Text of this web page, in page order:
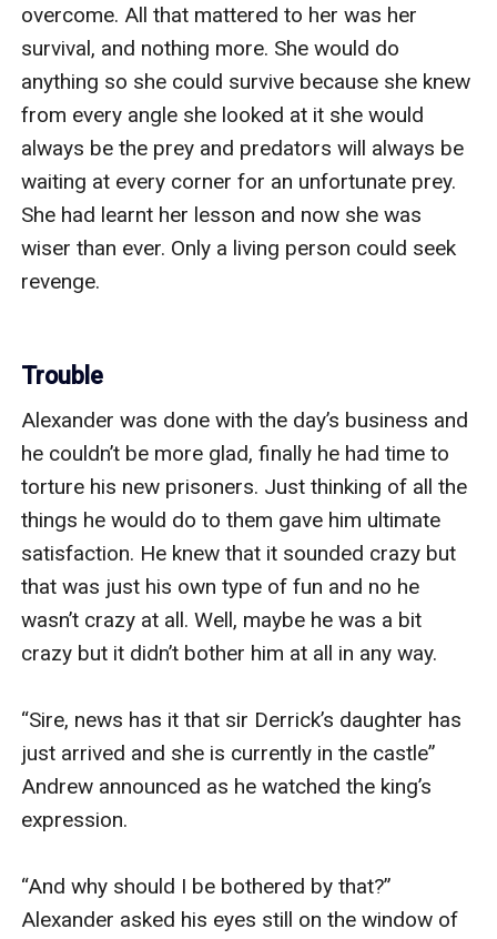
overcome. All that mattered to her was her
survival, and nothing more. She would do
anything so she could survive because she knew
from every angle she looked at it she would
always be the prey and predators will always be
waiting at every corner for an unfortunate prey.
She had learnt her lesson and now she was
wiser than ever. Only a living person could seek
revenge.
Trouble
Alexander was done with the day’s business and
he couldn’t be more glad, finally he had time to
torture his new prisoners. Just thinking of all the
things he would do to them gave him ultimate
satisfaction. He knew that it sounded crazy but
that was just his own type of fun and no he
wasn’t crazy at all. Well, maybe he was a bit
crazy but it didn’t bother him at all in any way.
“Sire, news has it that sir Derrick’s daughter has
just arrived and she is currently in the castle”
Andrew announced as he watched the king’s
expression.
“And why should I be bothered by that?”
Alexander asked his eyes still on the window of